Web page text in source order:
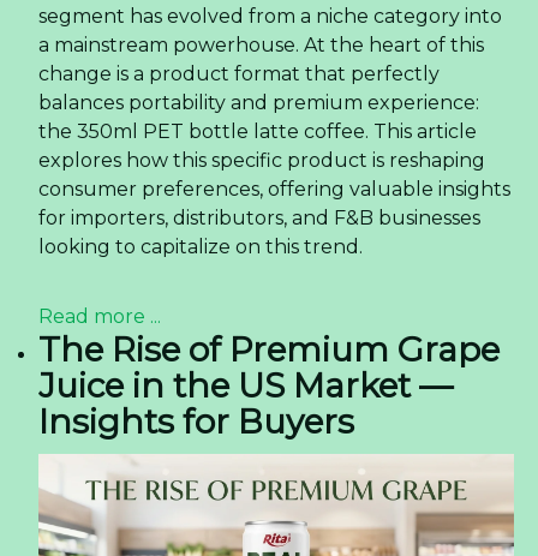
segment has evolved from a niche category into
a mainstream powerhouse. At the heart of this
change is a product format that perfectly
balances portability and premium experience:
the 350ml PET bottle latte coffee. This article
explores how this specific product is reshaping
consumer preferences, offering valuable insights
for importers, distributors, and F&B businesses
looking to capitalize on this trend.
Read more ...
The Rise of Premium Grape
Juice in the US Market —
Insights for Buyers